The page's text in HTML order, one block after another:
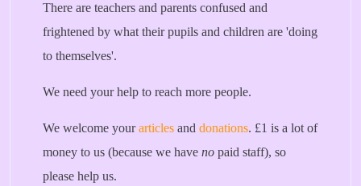
There are teachers and parents confused and
frightened by what their pupils and children are 'doing
to themselves'.
We need your help to reach more people.
We welcome yourarticles and donations. £1 is a lot of
money to us (because we have no paid staff), so
please help us.